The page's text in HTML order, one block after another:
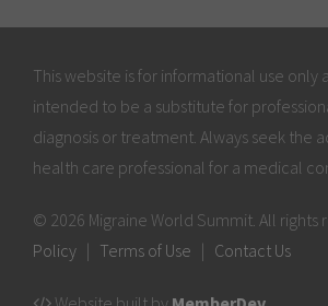
This website is for informational use only
intended to be a substitute for
diagnosis or treatment. Always seek the
health care professional for a medical
© 2026 Migraine World Summit. All rights
Policy
Terms of Use Contact Us